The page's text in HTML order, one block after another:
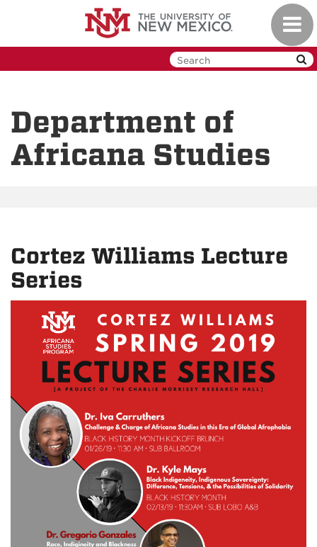
Department of
Africana Studies
Cortez Williams Lecture
Series